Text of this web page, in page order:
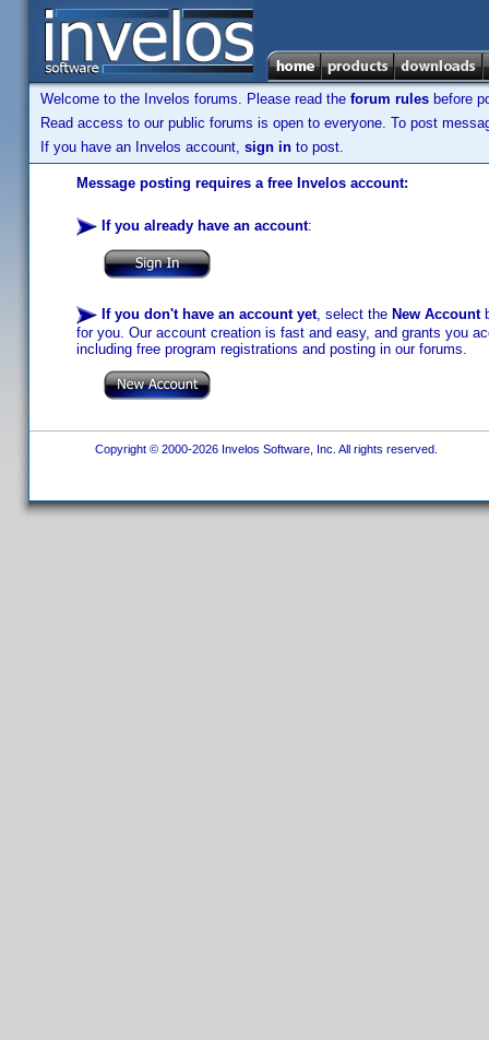
Welcome to the Invelos forums. Please read the forum rules before
Read access to our public forums is open to everyone. To post
If you have an Invelos account, sign in to post.
Message posting requires a free Invelos account:
If you already have an account:
If you don't have an account yet, select the New Account
for you. Our account creation is fast and easy, and grants you
including free program registrations and posting in our forums.
Copyright © 2000-2026 Invelos Software, Inc. All rights reserved.